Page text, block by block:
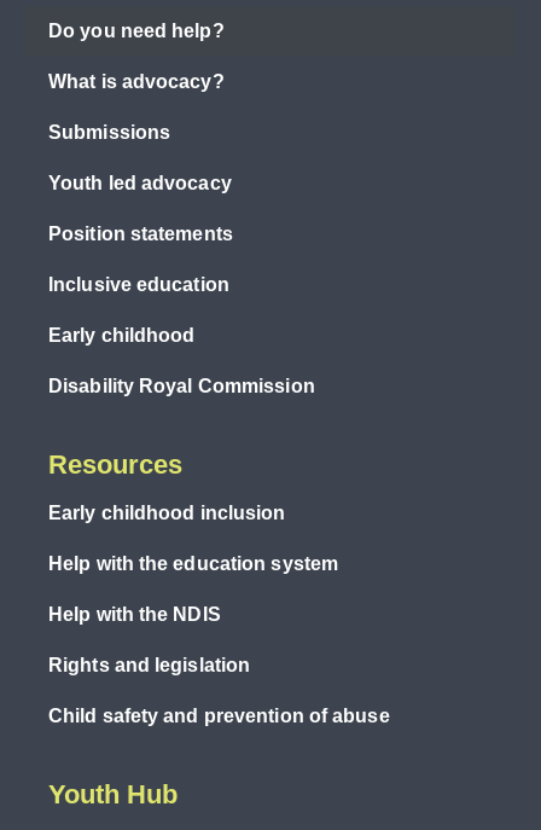
Do you need help?
What is advocacy?
Submissions
Youth led advocacy
Position statements
Inclusive education
Early childhood
Disability Royal Commission
Resources
Early childhood inclusion
Help with the education system
Help with the NDIS
Rights and legislation
Child safety and prevention of abuse
Youth Hub